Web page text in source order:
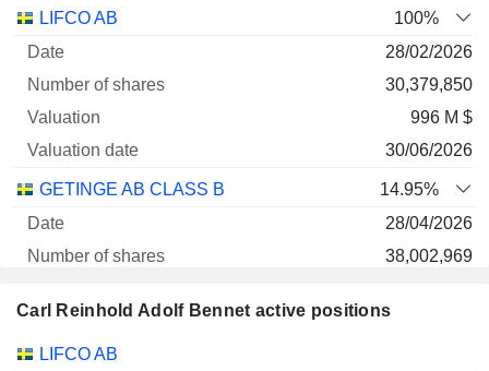
LIFCO AB
100%
28/02/2026
30,379,850
996 M $
30/06/2026
GETINGE AB CLASS B
14.95%
28/04/2026
38,002,969
30/06/2026
GETINGE AB
Carl Reinhold Adolf Bennet active positions
Companies Position
LIFCO AB